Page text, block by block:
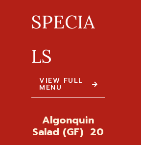
SPECIA
LS
VIEW FULL
MENU
Algonquin
Salad (GF) 20